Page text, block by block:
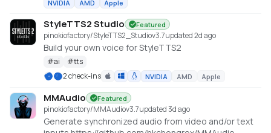
NVIDIA AMD Apple
StyleTTS2 Studio Featured
pinokiofactory/StyleTTS2_Studiov3.7updated 2d ago
Build your own voice for StyleTTS2
#ai #tts
2 check-ins
NVIDIA AMD Apple
MMAudio Featured
pinokiofactory/MMAudiov3.7updated 3d ago
Generate synchronized audio from video and/or text